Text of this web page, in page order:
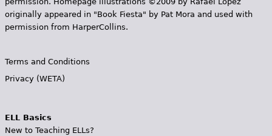
originally appeared in "Book Fiesta" by Pat Mora and used with
permission from HarperCollins.
Terms and Conditions
Privacy (WETA)
ELL Basics
New to Teaching ELLs?